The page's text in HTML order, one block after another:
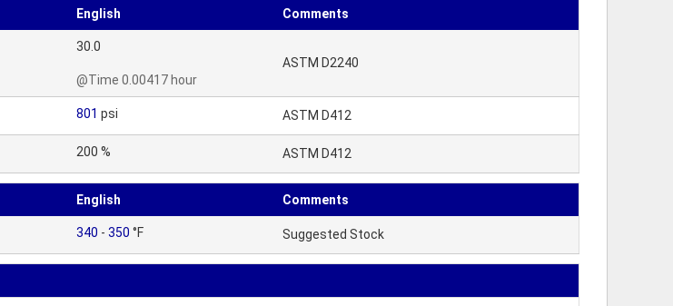
English Comments
30.0
@Time 0.00417 hour
ASTM D2240
801 psi ASTM D412
200 % ASTM D412
English Comments
340 - 350 °F Suggested Stock